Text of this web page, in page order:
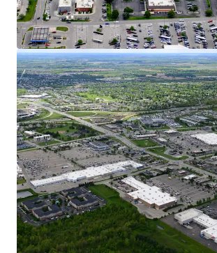
Hilliard is Considered one
Growing Cities with a 55%
Increase over the Past 20
Columbus Ranked #1
Midwest City for GDP, Job
Population
Over 1,360 New Homes are
Planned, or Construction
Hilliard representing 10%
Growth
Exceptional Retail
Side of Columbus
Over 30,000 VPD Traveling
Road - the City’s Main